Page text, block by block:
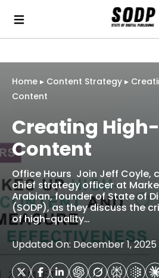
Home ▸ Content Strategy ▸
Content
Creating
Content
Office Hours Join Jeff Coyle,
chief strategy officer at
Arabian, founder of State of
(SODP), as they discuss the
of high-quality…
Updated On: December 1, 2025